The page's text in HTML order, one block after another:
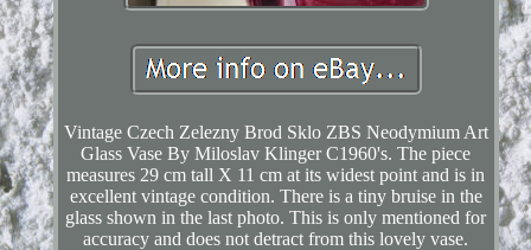
Vintage Czech Zelezny Brod Sklo ZBS Neodymium Art
Glass Vase By Miloslav Klinger C1960's. The piece
measures 29 cm tall X 11 cm at its widest point and is in
excellent vintage condition. There is a tiny bruise in the
glass shown in the last photo. This is only mentioned for
accuracy and does not detract from this lovely vase.